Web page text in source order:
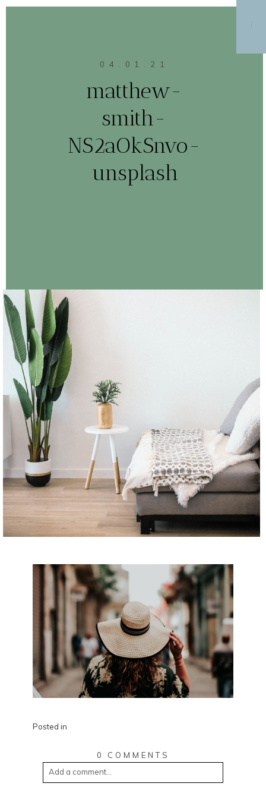
MENU
04.01.21
matthew-
smith-
NS2aOkSnvo-
unsplash
Posted in
0 COMMENTS
Add a comment...